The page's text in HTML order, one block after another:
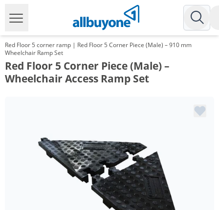
Red Floor 5 corner ramp | Red Floor 5 Corner Piece (Male) – 910 mm
Wheelchair Ramp Set
Red Floor 5 Corner Piece (Male) –
Wheelchair Access Ramp Set